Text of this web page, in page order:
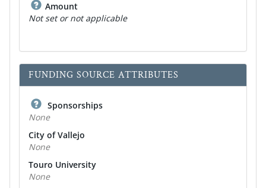
Amount
Not set or not applicable
FUNDING SOURCE ATTRIBUTES
Sponsorships
None
City of Vallejo
None
Touro University
None